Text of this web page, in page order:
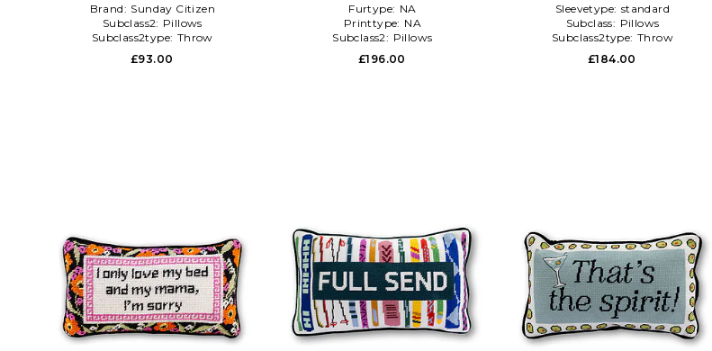
Brand: Sunday Citizen
Subclass2: Pillows
Subclass2type: Throw
£93.00
Furtype: NA
Printtype: NA
Subclass2: Pillows
£196.00
Sleevetype: standard
Subclass: Pillows
Subclass2type: Throw
£184.00